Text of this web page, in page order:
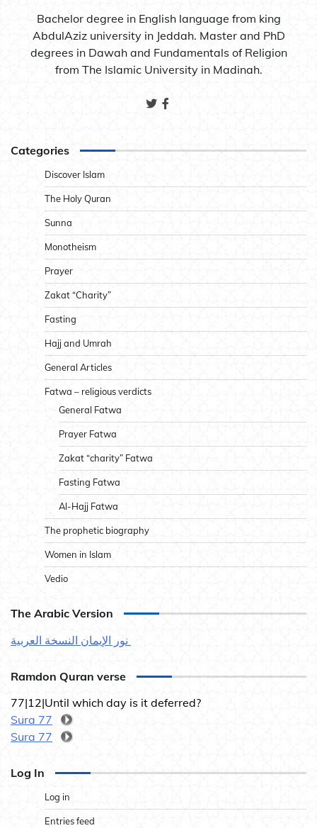
Bachelor degree in English language from king
AbdulAziz university in Jeddah. Master and PhD
degrees in Dawah and Fundamentals of Religion
from The Islamic University in Madinah.
Categories
Discover Islam
The Holy Quran
Sunna
Monotheism
Prayer
Zakat “Charity”
Fasting
Hajj and Umrah
General Articles
Fatwa – religious verdicts
General Fatwa
Prayer Fatwa
Zakat “charity” Fatwa
Fasting Fatwa
Al-Hajj Fatwa
The prophetic biography
Women in Islam
Vedio
The Arabic Version
Ramdon Quran verse
77|12|Until which day is it deferred?
Sura 77
Sura 77
Log In
Log in
Entries feed